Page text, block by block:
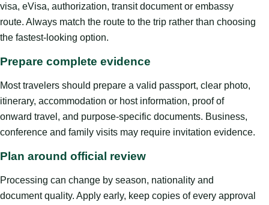
visa, eVisa, authorization, transit document or embassy
route. Always match the route to the trip rather than choosing
the fastest-looking option.
Prepare complete evidence
Most travelers should prepare a valid passport, clear photo,
itinerary, accommodation or host information, proof of
onward travel, and purpose-specific documents. Business,
conference and family visits may require invitation evidence.
Plan around official review
Processing can change by season, nationality and
document quality. Apply early, keep copies of every approval